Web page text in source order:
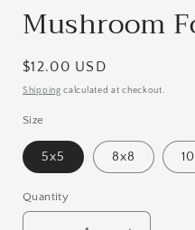
Mushroom
Regular
price
$12.00 USD
Shipping calculated at checkout.
Size
5x5 8x8
Quantity
Quantity